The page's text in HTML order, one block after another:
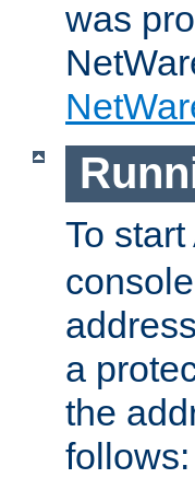
was
To
a
the
follows: